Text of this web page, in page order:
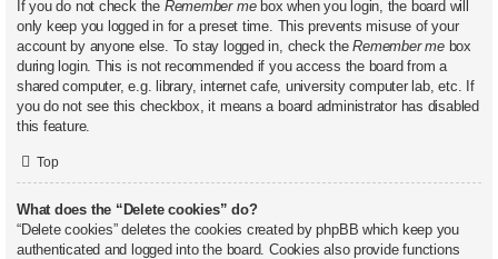
If you do not check the Remember mebox when you login, the board will
only keep you logged in for a preset time. This prevents misuse of your
account by anyone else. To stay logged in, check theRemember mebox
during login. This is not recommended if you access the board from a
shared computer, e.g. library, internet cafe, university computer lab, etc. If
you do not see this checkbox, it means a board administrator has disabled
this feature.
Top
What does the “Delete cookies” do?
“Delete cookies” deletes the cookies created by phpBB which keep you
authenticated and logged into the board. Cookies also provide functions